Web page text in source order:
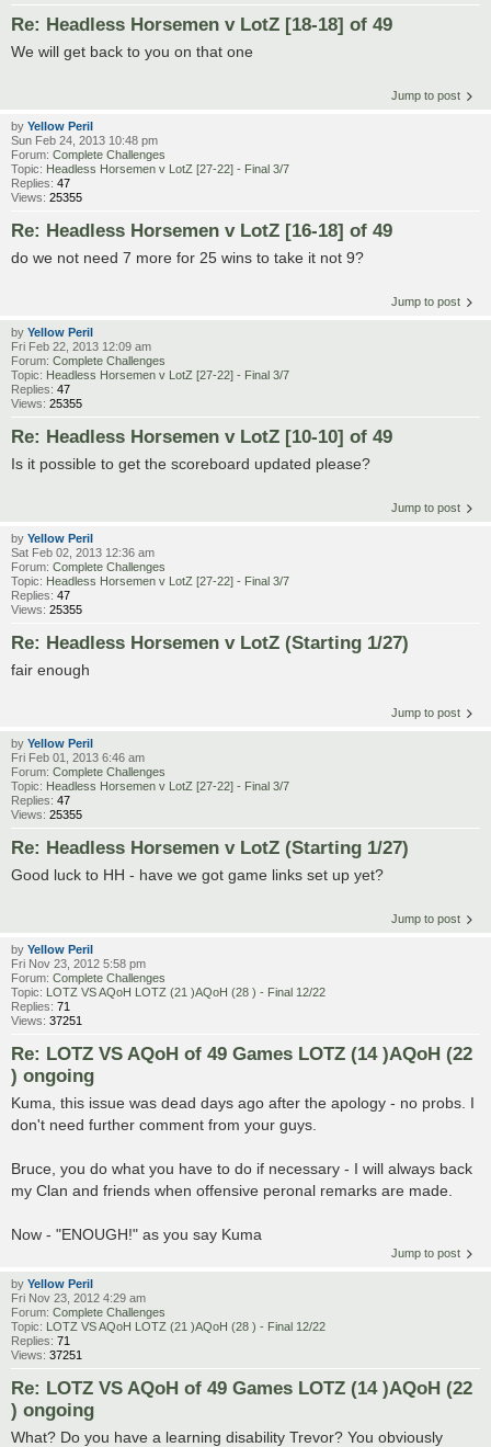
Re: Headless Horsemen v LotZ [18-18] of 49
We will get back to you on that one
Jump to post
by Yellow Peril
Sun Feb 24, 2013 10:48 pm
Forum: Complete Challenges
Topic: Headless Horsemen v LotZ [27-22] - Final 3/7
Replies: 47
Views: 25355
Re: Headless Horsemen v LotZ [16-18] of 49
do we not need 7 more for 25 wins to take it not 9?
Jump to post
by Yellow Peril
Fri Feb 22, 2013 12:09 am
Forum: Complete Challenges
Topic: Headless Horsemen v LotZ [27-22] - Final 3/7
Replies: 47
Views: 25355
Re: Headless Horsemen v LotZ [10-10] of 49
Is it possible to get the scoreboard updated please?
Jump to post
by Yellow Peril
Sat Feb 02, 2013 12:36 am
Forum: Complete Challenges
Topic: Headless Horsemen v LotZ [27-22] - Final 3/7
Replies: 47
Views: 25355
Re: Headless Horsemen v LotZ (Starting 1/27)
fair enough
Jump to post
by Yellow Peril
Fri Feb 01, 2013 6:46 am
Forum: Complete Challenges
Topic: Headless Horsemen v LotZ [27-22] - Final 3/7
Replies: 47
Views: 25355
Re: Headless Horsemen v LotZ (Starting 1/27)
Good luck to HH - have we got game links set up yet?
Jump to post
by Yellow Peril
Fri Nov 23, 2012 5:58 pm
Forum: Complete Challenges
Topic:
LOTZ VS AQoH LOTZ (21 )AQoH (28 ) - Final 12/22
Replies: 71
Views: 37251
Re: LOTZ VS AQoH of 49 Games LOTZ (14 )AQoH (22
) ongoing
Kuma, this issue was dead days ago after the apology - no probs. I
don't need further comment from your guys.
Bruce, you do what you have to do if necessary - I will always back
my Clan and friends when offensive peronal remarks are made.
Now - "ENOUGH!" as you say Kuma
Jump to post
by Yellow Peril
Fri Nov 23, 2012 4:29 am
Forum: Complete Challenges
Topic: LOTZ VS AQoH LOTZ (21 )AQoH (28 ) - Final 12/22
Replies: 71
Views: 37251
Re: LOTZ VS AQoH of 49 Games LOTZ (14 )AQoH (22
) ongoing
What? Do you have a learning disability Trevor? You obviously